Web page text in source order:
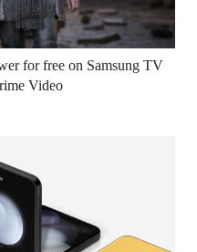
for free on Samsung TV
Video